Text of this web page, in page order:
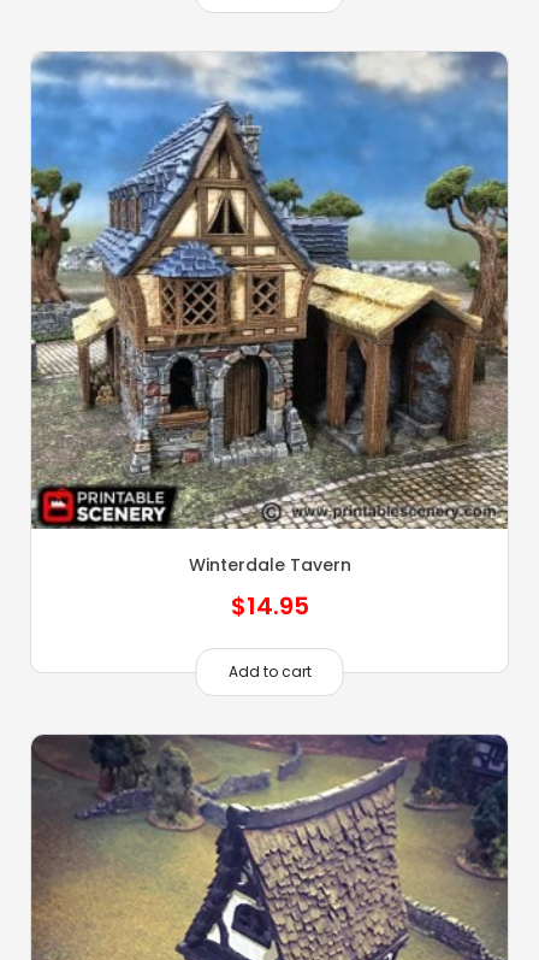
Winterdale Tavern
$14.95
Add to cart